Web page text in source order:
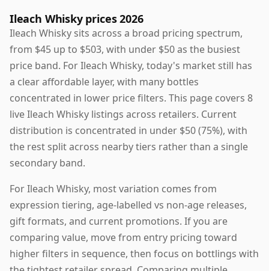
Ileach Whisky prices 2026
Ileach Whisky sits across a broad pricing spectrum,
from $45 up to $503, with under $50 as the busiest
price band. For Ileach Whisky, today's market still has
a clear affordable layer, with many bottles
concentrated in lower price filters. This page covers 8
live Ileach Whisky listings across retailers. Current
distribution is concentrated in under $50 (75%), with
the rest split across nearby tiers rather than a single
secondary band.
For Ileach Whisky, most variation comes from
expression tiering, age-labelled vs non-age releases,
gift formats, and current promotions. If you are
comparing value, move from entry pricing toward
higher filters in sequence, then focus on bottlings with